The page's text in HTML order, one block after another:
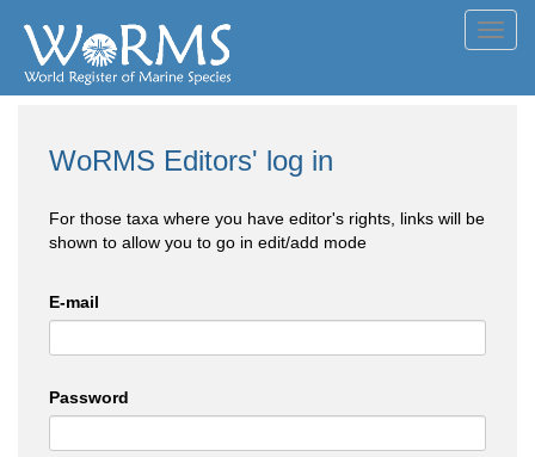
WoRMS Editors' log in
For those taxa where you have editor's rights, links will be
shown to allow you to go in edit/add mode
E-mail
Password